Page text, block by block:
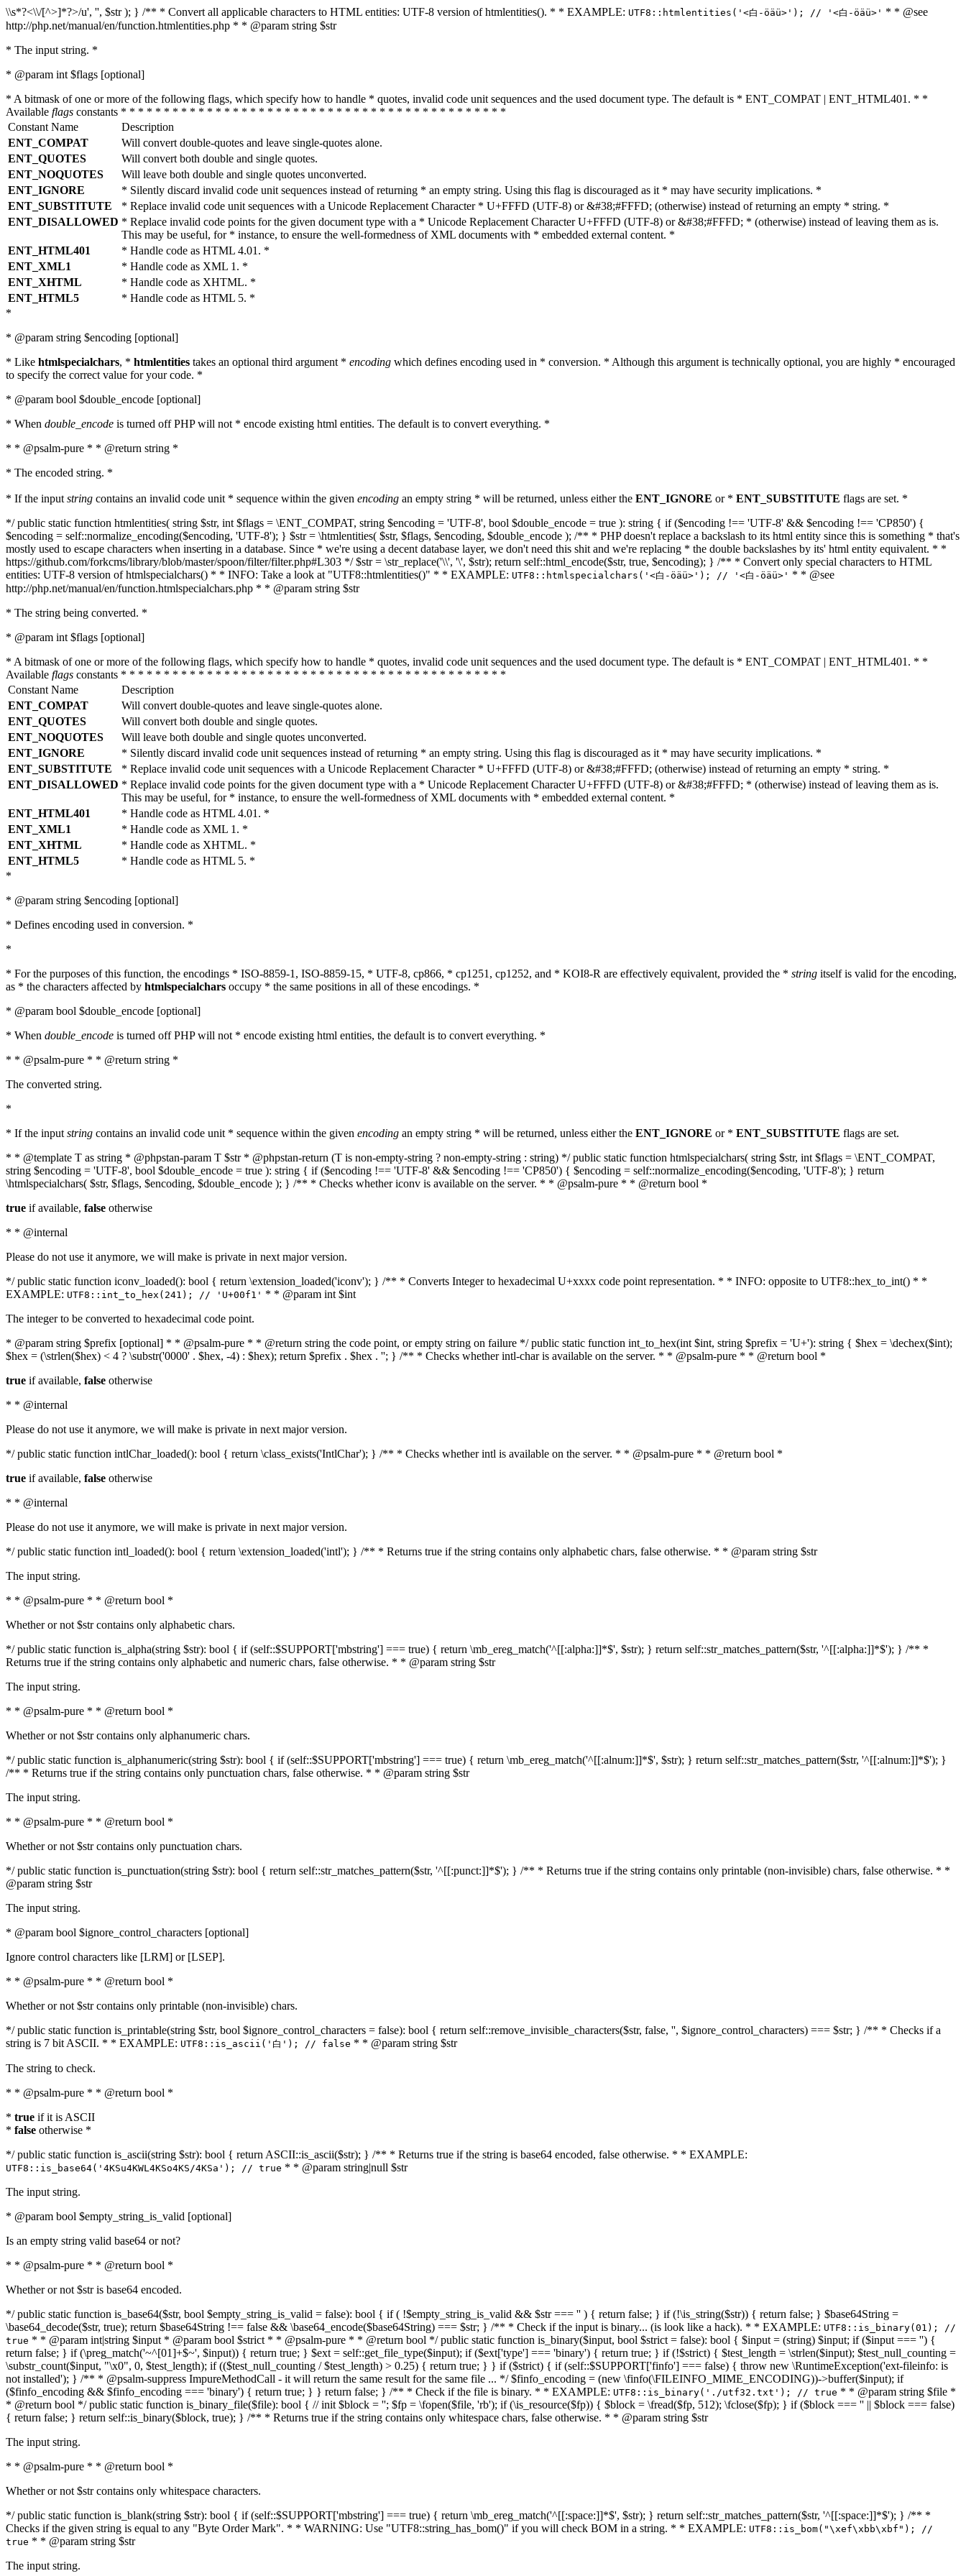
\\s*?<\\/[^>]*?>/u', '', $str ); } /** * Convert all applicable characters to HTML entities: UTF-8 version of htmlentities(). * * EXAMPLE: UTF8::htmlentities('<白-öäü>'); // '<白-öäü>' * * @see
http://php.net/manual/en/function.htmlentities.php * * @param string $str
* The input string. *
* @param int $flags [optional]
* A bitmask of one or more of the following flags, which specify how to handle * quotes, invalid code unit sequences and the used document type. The default is * ENT_COMPAT | ENT_HTML401. * *
Available flags constants * * * * * * * * * * * * * * * * * * * * * * * * * * * * * * * * * * * * * * * * * * * * *
Constant Name
Description
ENT_COMPAT
Will convert double-quotes and leave single-quotes alone.
ENT_QUOTES
Will convert both double and single quotes.
ENT_NOQUOTES
Will leave both double and single quotes unconverted.
ENT_IGNORE
* Silently discard invalid code unit sequences instead of returning * an empty string. Using this flag is discouraged as it * may have security implications. *
ENT_SUBSTITUTE
* Replace invalid code unit sequences with a Unicode Replacement Character * U+FFFD (UTF-8) or &#38;#FFFD; (otherwise) instead of returning an empty * string. *
ENT_DISALLOWED * Replace invalid code points for the given document type with a * Unicode Replacement Character U+FFFD (UTF-8) or &#38;#FFFD; * (otherwise) instead of leaving them as is.
This may be useful, for * instance, to ensure the well-formedness of XML documents with * embedded external content. *
ENT_HTML401
* Handle code as HTML 4.01. *
ENT_XML1
* Handle code as XML 1. *
ENT_XHTML
* Handle code as XHTML. *
ENT_HTML5
* Handle code as HTML 5. *
*
* @param string $encoding [optional]
* Like htmlspecialchars, * htmlentities takes an optional third argument * encoding which defines encoding used in * conversion. * Although this argument is technically optional, you are highly * encouraged
to specify the correct value for your code. *
* @param bool $double_encode [optional]
* When double_encode is turned off PHP will not * encode existing html entities. The default is to convert everything. *
* * @psalm-pure * * @return string *
* The encoded string. *
* If the input string contains an invalid code unit * sequence within the given encoding an empty string * will be returned, unless either the ENT_IGNORE or * ENT_SUBSTITUTE flags are set. *
*/ public static function htmlentities( string $str, int $flags = \ENT_COMPAT, string $encoding = 'UTF-8', bool $double_encode = true ): string { if ($encoding !== 'UTF-8' && $encoding !== 'CP850') {
$encoding = self::normalize_encoding($encoding, 'UTF-8'); } $str = \htmlentities( $str, $flags, $encoding, $double_encode ); /** * PHP doesn't replace a backslash to its html entity since this is something * that's
mostly used to escape characters when inserting in a database. Since * we're using a decent database layer, we don't need this shit and we're replacing * the double backslashes by its' html entity equivalent. * *
https://github.com/forkcms/library/blob/master/spoon/filter/filter.php#L303 */ $str = \str_replace('\\', '\', $str); return self::html_encode($str, true, $encoding); } /** * Convert only special characters to HTML
entities: UTF-8 version of htmlspecialchars() * * INFO: Take a look at "UTF8::htmlentities()" * * EXAMPLE: UTF8::htmlspecialchars('<白-öäü>'); // '<白-öäü>' * * @see
http://php.net/manual/en/function.htmlspecialchars.php * * @param string $str
* The string being converted. *
* @param int $flags [optional]
* A bitmask of one or more of the following flags, which specify how to handle * quotes, invalid code unit sequences and the used document type. The default is * ENT_COMPAT | ENT_HTML401. * *
Available flags constants * * * * * * * * * * * * * * * * * * * * * * * * * * * * * * * * * * * * * * * * * * * * *
Constant Name
Description
ENT_COMPAT
Will convert double-quotes and leave single-quotes alone.
ENT_QUOTES
Will convert both double and single quotes.
ENT_NOQUOTES
Will leave both double and single quotes unconverted.
ENT_IGNORE
* Silently discard invalid code unit sequences instead of returning * an empty string. Using this flag is discouraged as it * may have security implications. *
ENT_SUBSTITUTE
* Replace invalid code unit sequences with a Unicode Replacement Character * U+FFFD (UTF-8) or &#38;#FFFD; (otherwise) instead of returning an empty * string. *
ENT_DISALLOWED * Replace invalid code points for the given document type with a * Unicode Replacement Character U+FFFD (UTF-8) or &#38;#FFFD; * (otherwise) instead of leaving them as is.
This may be useful, for * instance, to ensure the well-formedness of XML documents with * embedded external content. *
ENT_HTML401
* Handle code as HTML 4.01. *
ENT_XML1
* Handle code as XML 1. *
ENT_XHTML
* Handle code as XHTML. *
ENT_HTML5
* Handle code as HTML 5. *
*
* @param string $encoding [optional]
* Defines encoding used in conversion. *
*
* For the purposes of this function, the encodings * ISO-8859-1, ISO-8859-15, * UTF-8, cp866, * cp1251, cp1252, and * KOI8-R are effectively equivalent, provided the * string itself is valid for the encoding,
as * the characters affected by htmlspecialchars occupy * the same positions in all of these encodings. *
* @param bool $double_encode [optional]
* When double_encode is turned off PHP will not * encode existing html entities, the default is to convert everything. *
* * @psalm-pure * * @return string *
The converted string.
*
* If the input string contains an invalid code unit * sequence within the given encoding an empty string * will be returned, unless either the ENT_IGNORE or * ENT_SUBSTITUTE flags are set.
* * @template T as string * @phpstan-param T $str * @phpstan-return (T is non-empty-string ? non-empty-string : string) */ public static function htmlspecialchars( string $str, int $flags = \ENT_COMPAT,
string $encoding = 'UTF-8', bool $double_encode = true ): string { if ($encoding !== 'UTF-8' && $encoding !== 'CP850') { $encoding = self::normalize_encoding($encoding, 'UTF-8'); } return
\htmlspecialchars( $str, $flags, $encoding, $double_encode ); } /** * Checks whether iconv is available on the server. * * @psalm-pure * * @return bool *
true if available, false otherwise
* * @internal
Please do not use it anymore, we will make is private in next major version.
*/ public static function iconv_loaded(): bool { return \extension_loaded('iconv'); } /** * Converts Integer to hexadecimal U+xxxx code point representation. * * INFO: opposite to UTF8::hex_to_int() * *
EXAMPLE: UTF8::int_to_hex(241); // 'U+00f1' * * @param int $int
The integer to be converted to hexadecimal code point.
* @param string $prefix [optional] * * @psalm-pure * * @return string the code point, or empty string on failure */ public static function int_to_hex(int $int, string $prefix = 'U+'): string { $hex = \dechex($int);
$hex = (\strlen($hex) < 4 ? \substr('0000' . $hex, -4) : $hex); return $prefix . $hex . ''; } /** * Checks whether intl-char is available on the server. * * @psalm-pure * * @return bool *
true if available, false otherwise
* * @internal
Please do not use it anymore, we will make is private in next major version.
*/ public static function intlChar_loaded(): bool { return \class_exists('IntlChar'); } /** * Checks whether intl is available on the server. * * @psalm-pure * * @return bool *
true if available, false otherwise
* * @internal
Please do not use it anymore, we will make is private in next major version.
*/ public static function intl_loaded(): bool { return \extension_loaded('intl'); } /** * Returns true if the string contains only alphabetic chars, false otherwise. * * @param string $str
The input string.
* * @psalm-pure * * @return bool *
Whether or not $str contains only alphabetic chars.
*/ public static function is_alpha(string $str): bool { if (self::$SUPPORT['mbstring'] === true) { return \mb_ereg_match('^[[:alpha:]]*$', $str); } return self::str_matches_pattern($str, '^[[:alpha:]]*$'); } /** *
Returns true if the string contains only alphabetic and numeric chars, false otherwise. * * @param string $str
The input string.
* * @psalm-pure * * @return bool *
Whether or not $str contains only alphanumeric chars.
*/ public static function is_alphanumeric(string $str): bool { if (self::$SUPPORT['mbstring'] === true) { return \mb_ereg_match('^[[:alnum:]]*$', $str); } return self::str_matches_pattern($str, '^[[:alnum:]]*$'); }
/** * Returns true if the string contains only punctuation chars, false otherwise. * * @param string $str
The input string.
* * @psalm-pure * * @return bool *
Whether or not $str contains only punctuation chars.
*/ public static function is_punctuation(string $str): bool { return self::str_matches_pattern($str, '^[[:punct:]]*$'); } /** * Returns true if the string contains only printable (non-invisible) chars, false otherwise. * *
@param string $str
The input string.
* @param bool $ignore_control_characters [optional]
Ignore control characters like [LRM] or [LSEP].
* * @psalm-pure * * @return bool *
Whether or not $str contains only printable (non-invisible) chars.
*/ public static function is_printable(string $str, bool $ignore_control_characters = false): bool { return self::remove_invisible_characters($str, false, '', $ignore_control_characters) === $str; } /** * Checks if a
string is 7 bit ASCII. * * EXAMPLE: UTF8::is_ascii('白'); // false * * @param string $str
The string to check.
* * @psalm-pure * * @return bool *
* true if it is ASCII
* false otherwise *
*/ public static function is_ascii(string $str): bool { return ASCII::is_ascii($str); } /** * Returns true if the string is base64 encoded, false otherwise. * * EXAMPLE:
UTF8::is_base64('4KSu4KWL4KSo4KS/4KSa'); // true * * @param string|null $str
The input string.
* @param bool $empty_string_is_valid [optional]
Is an empty string valid base64 or not?
* * @psalm-pure * * @return bool *
Whether or not $str is base64 encoded.
*/ public static function is_base64($str, bool $empty_string_is_valid = false): bool { if ( !$empty_string_is_valid && $str === '' ) { return false; } if (!\is_string($str)) { return false; } $base64String =
\base64_decode($str, true); return $base64String !== false && \base64_encode($base64String) === $str; } /** * Check if the input is binary... (is look like a hack). * * EXAMPLE: UTF8::is_binary(01); //
true * * @param int|string $input * @param bool $strict * * @psalm-pure * * @return bool */ public static function is_binary($input, bool $strict = false): bool { $input = (string) $input; if ($input === '') {
return false; } if (\preg_match('~^[01]+$~', $input)) { return true; } $ext = self::get_file_type($input); if ($ext['type'] === 'binary') { return true; } if (!$strict) { $test_length = \strlen($input); $test_null_counting =
\substr_count($input, "\x0", 0, $test_length); if (($test_null_counting / $test_length) > 0.25) { return true; } } if ($strict) { if (self::$SUPPORT['finfo'] === false) { throw new \RuntimeException('ext-fileinfo: is
not installed'); } /** * @psalm-suppress ImpureMethodCall - it will return the same result for the same file ... */ $finfo_encoding = (new \finfo(\FILEINFO_MIME_ENCODING))->buffer($input); if
($finfo_encoding && $finfo_encoding === 'binary') { return true; } } return false; } /** * Check if the file is binary. * * EXAMPLE: UTF8::is_binary('./utf32.txt'); // true * * @param string $file *
* @return bool */ public static function is_binary_file($file): bool { // init $block = ''; $fp = \fopen($file, 'rb'); if (\is_resource($fp)) { $block = \fread($fp, 512); \fclose($fp); } if ($block === '' || $block === false)
{ return false; } return self::is_binary($block, true); } /** * Returns true if the string contains only whitespace chars, false otherwise. * * @param string $str
The input string.
* * @psalm-pure * * @return bool *
Whether or not $str contains only whitespace characters.
*/ public static function is_blank(string $str): bool { if (self::$SUPPORT['mbstring'] === true) { return \mb_ereg_match('^[[:space:]]*$', $str); } return self::str_matches_pattern($str, '^[[:space:]]*$'); } /** *
Checks if the given string is equal to any "Byte Order Mark". * * WARNING: Use "UTF8::string_has_bom()" if you will check BOM in a string. * * EXAMPLE: UTF8::is_bom("\xef\xbb\xbf"); //
true * * @param string $str
The input string.